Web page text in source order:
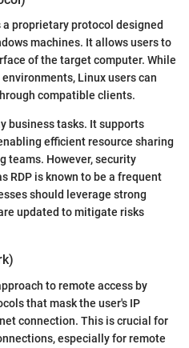
a proprietary protocol designed
machines. It allows users to
of the target computer. While
Linux users can
compatible clients.
business tasks. It supports
efficient resource sharing
teams. However, security
RDP is known to be a frequent
should leverage strong
updated to mitigate risks
to remote access by
that mask the user's IP
connection. This is crucial for
especially for remote